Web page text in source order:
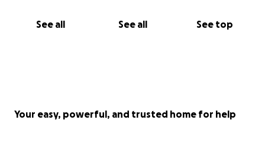
See all See all See top
Your easy, powerful, and trusted home for help